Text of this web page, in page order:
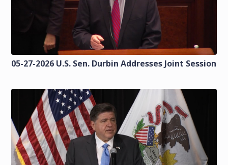
05-27-2026 U.S. Sen. Durbin Addresses Joint Session